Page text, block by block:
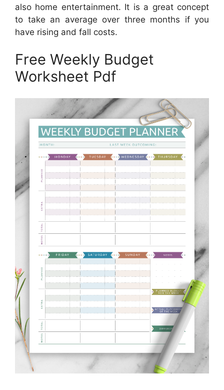
also home entertainment. It is a great concept
to take an average over three months if you
have rising and fall costs.
Free Weekly Budget
Worksheet Pdf